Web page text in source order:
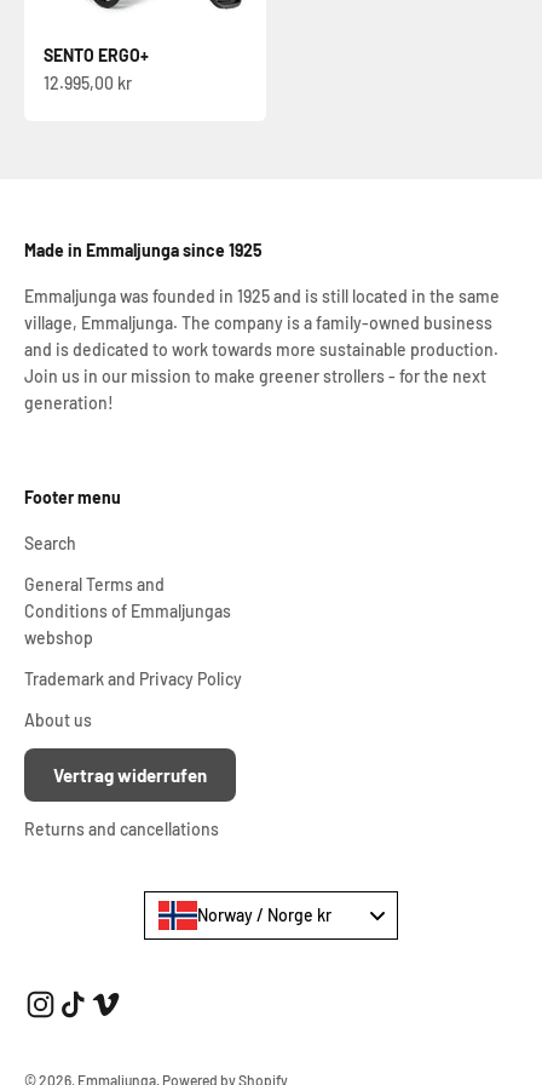
SENTO ERGO+
Sale price
12.995,00 kr
Made in Emmaljunga since 1925
Emmaljunga was founded in 1925 and is still located in the same
village, Emmaljunga. The company is a family-owned business
and is dedicated to work towards more sustainable production.
Join us in our mission to make greener strollers - for the next
generation!
Footer menu
Search
General Terms and
Conditions of Emmaljungas
webshop
Trademark and Privacy Policy
About us
Vertrag widerrufen
Returns and cancellations
Norway / Norge kr
© 2026, Emmaljunga. Powered by Shopify